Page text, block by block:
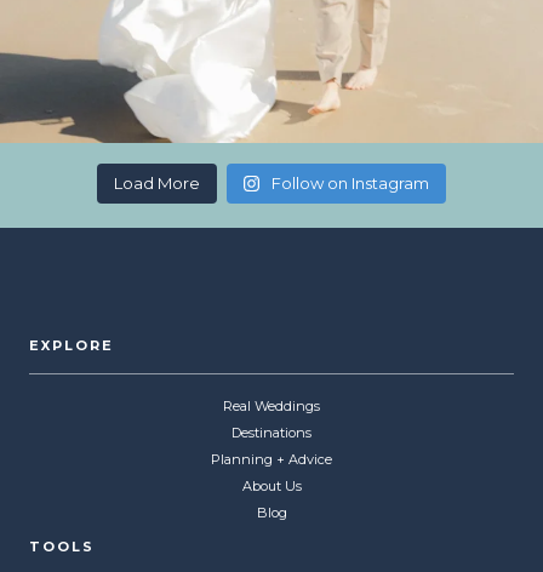
Load More Follow on Instagram
EXPLORE
Real Weddings
Destinations
Planning + Advice
About Us
Blog
TOOLS